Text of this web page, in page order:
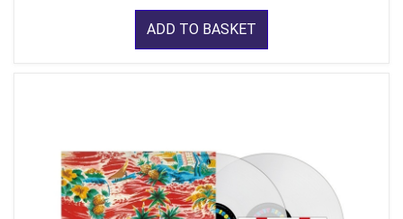
ADD TO BASKET